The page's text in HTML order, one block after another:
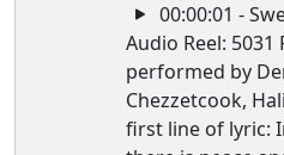
00:00:01 -
Audio Reel:
performed by
Chezzetcook,
first line of lyric: